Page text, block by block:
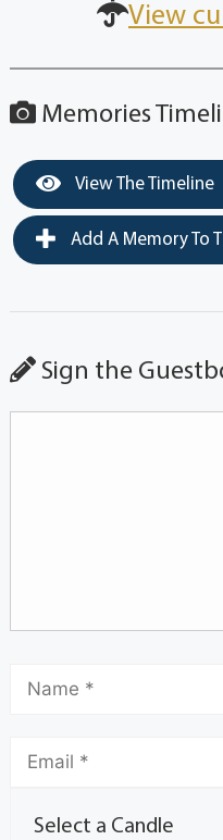
View
Memories
View The Timeline
Add A Memory To
Sign the
Select a Candle